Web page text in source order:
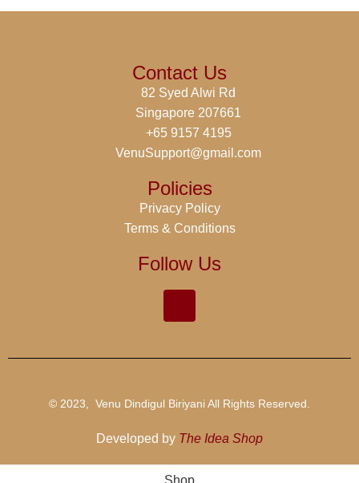
Contact Us
82 Syed Alwi Rd
Singapore 207661
+65 9157 4195
VenuSupport@gmail.com
Policies
Privacy Policy
Terms & Conditions
Follow Us
© 2023, Venu Dindigul Biriyani All Rights Reserved.
Developed by The Idea Shop